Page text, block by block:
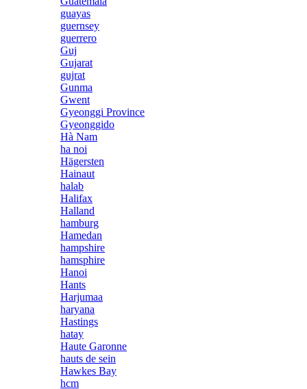
guayas
guernsey
guerrero
Guj
Gujarat
gujrat
Gunma
Gwent
Gyeonggi Province
Gyeonggido
Hà Nam
ha noi
Hägersten
Hainaut
halab
Halifax
Halland
hamburg
Hamedan
hampshire
hamsphire
Hanoi
Hants
Harjumaa
haryana
Hastings
hatay
Haute Garonne
hauts de sein
Hawkes Bay
hcm